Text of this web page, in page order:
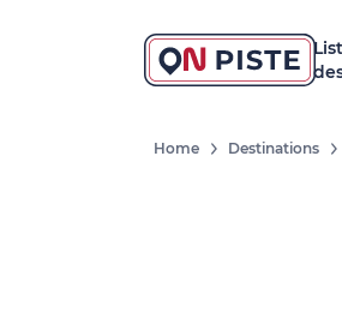
Home Destinations